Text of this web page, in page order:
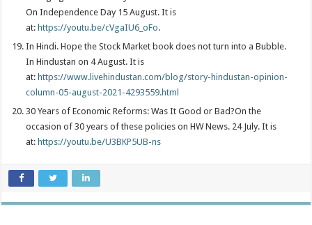
On Independence Day 15 August. It is
at: https://youtu.be/cVgaIU6_oFo.
In Hindi. Hope the Stock Market book does not turn into a Bubble.
In Hindustan on 4 August. It is
at: https://www.livehindustan.com/blog/story-hindustan-opinion-
column-05-august-2021-4293559.html
30 Years of Economic Reforms: Was It Good or Bad?On the
occasion of 30 years of these policies on HW News. 24 July. It is
at: https://youtu.be/U3BKP5UB-ns